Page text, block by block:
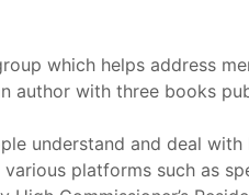
which helps address
author with three books
understand and deal
platforms such as